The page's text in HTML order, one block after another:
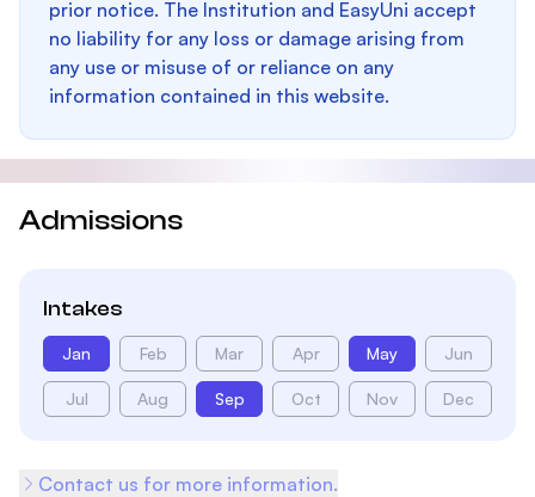
prior notice. The Institution and EasyUni accept
no liability for any loss or damage arising from
any use or misuse of or reliance on any
information contained in this website.
Admissions
Intakes
Jan Feb Mar Apr May Jun
Jul Aug Sep Oct Nov Dec
Contact us for more information.